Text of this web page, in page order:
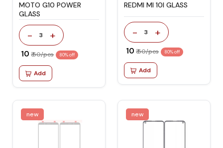
MOTO G10 POWER
GLASS
- 3 +
₹ 10 ₹ 50/pcs 80% off
Add
REDMI MI 10I GLASS
- 3 +
₹ 10 ₹ 50/pcs 80% off
Add
new new